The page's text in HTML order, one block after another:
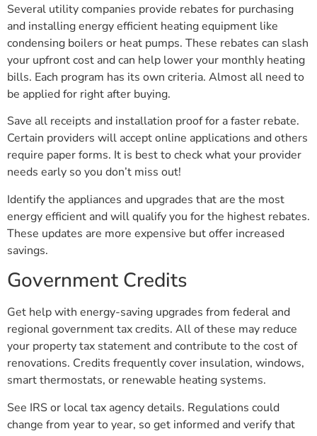
Several utility companies provide rebates for purchasing
and installing energy efficient heating equipment like
condensing boilers or heat pumps. These rebates can slash
your upfront cost and can help lower your monthly heating
bills. Each program has its own criteria. Almost all need to
be applied for right after buying.
Save all receipts and installation proof for a faster rebate.
Certain providers will accept online applications and others
require paper forms. It is best to check what your provider
needs early so you don’t miss out!
Identify the appliances and upgrades that are the most
energy efficient and will qualify you for the highest rebates.
These updates are more expensive but offer increased
savings.
Government Credits
Get help with energy-saving upgrades from federal and
regional government tax credits. All of these may reduce
your property tax statement and contribute to the cost of
renovations. Credits frequently cover insulation, windows,
smart thermostats, or renewable heating systems.
See IRS or local tax agency details. Regulations could
change from year to year, so get informed and verify that